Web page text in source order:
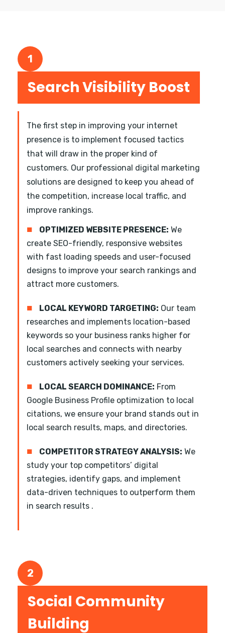
1
Search Visibility Boost
The first step in improving your internet
presence is to implement focused tactics
that will draw in the proper kind of
customers. Our professional digital marketing
solutions are designed to keep you ahead of
the competition, increase local traffic, and
improve rankings.
■ OPTIMIZED WEBSITE PRESENCE: We
create SEO-friendly, responsive websites
with fast loading speeds and user-focused
designs to improve your search rankings and
attract more customers.
■ LOCAL KEYWORD TARGETING: Our team
researches and implements location-based
keywords so your business ranks higher for
local searches and connects with nearby
customers actively seeking your services.
■ LOCAL SEARCH DOMINANCE: From
Google Business Profile optimization to local
citations, we ensure your brand stands out in
local search results, maps, and directories.
■ COMPETITOR STRATEGY ANALYSIS: We
study your top competitors’ digital
strategies, identify gaps, and implement
data-driven techniques to outperform them
in search results .
2
Social Community
Building